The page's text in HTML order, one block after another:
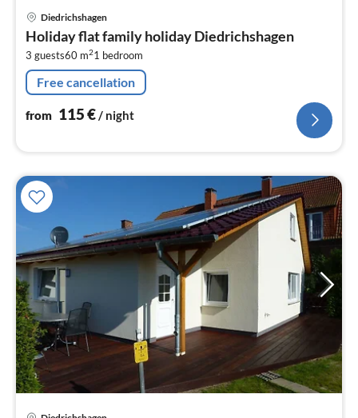
Diedrichshagen
Holiday flat family holiday Diedrichshagen
3 guests60 m21 bedroom
Free cancellation
from 115€/ night